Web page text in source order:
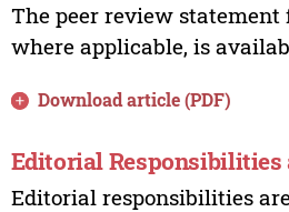
The peer review statement
where applicable, is
Download article (PDF)
Editorial Responsibilities
Editorial responsibilities